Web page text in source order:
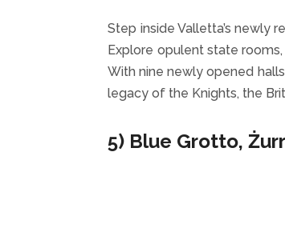
Step inside Valletta’s newly
Explore opulent state
With nine newly opened
legacy of the Knights, the
5) Blue Grotto,